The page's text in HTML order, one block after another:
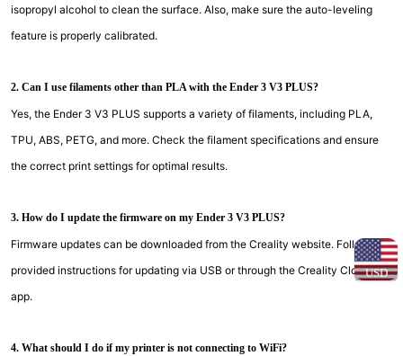
USD
isopropyl alcohol to clean the surface. Also, make sure the auto-leveling
feature is properly calibrated.
2. Can I use filaments other than PLA with the Ender 3 V3 PLUS?
Yes, the Ender 3 V3 PLUS supports a variety of filaments, including PLA,
TPU, ABS, PETG, and more. Check the filament specifications and ensure
the correct print settings for optimal results.
3. How do I update the firmware on my Ender 3 V3 PLUS?
Firmware updates can be downloaded from the Creality website. Follow the
provided instructions for updating via USB or through the Creality Cloud
app.
4. What should I do if my printer is not connecting to WiFi?